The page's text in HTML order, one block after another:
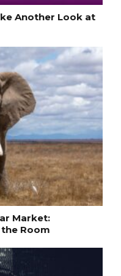
Another Look at
Market:
Room